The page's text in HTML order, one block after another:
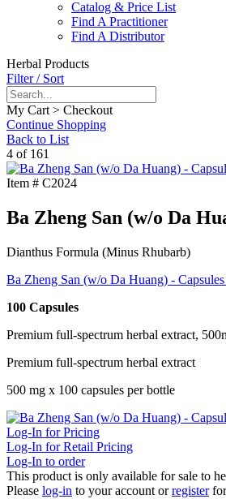
Catalog & Price List
Find A Practitioner
Find A Distributor
Herbal Products
Filter / Sort
My Cart > Checkout
Continue Shopping
Back to List
4 of 161
Item # C2024
Ba Zheng San (w/o Da
Dianthus Formula (Minus Rhubarb)
Ba Zheng San (w/o Da Huang) -
100 Capsules
Premium full-spectrum herbal extract,
Premium full-spectrum herbal extract
500 mg x 100 capsules per bottle
Log-In for Pricing
Log-In for Retail Pricing
Log-In to order
This product is only available for sale to
Please log-in to your account orregister